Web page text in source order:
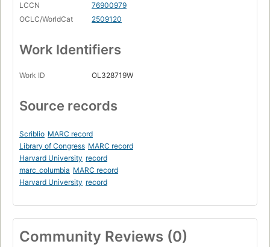
LCCN
76900979
OCLC/WorldCat
2509120
Work Identifiers
Work ID OL328719W
Source records
Scriblio MARC record
Library of Congress MARC record
Harvard University record
marc_columbia MARC record
Harvard University record
Community Reviews (0)